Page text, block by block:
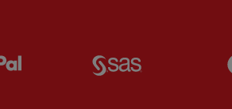
Partner: Paypal